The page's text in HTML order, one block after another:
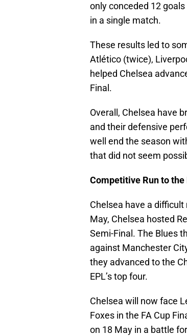
only conceded 12
in a single match.
These results led to
Atlético (twice),
helped Chelsea
Final.
Overall, Chelsea have
and their defensive
well end the season
that did not seem
Competitive Run to the
Chelsea have a
May, Chelsea hosted
Semi-Final. The Blues
against Manchester
they advanced to the
EPL’s top four.
Chelsea will now face
Foxes in the FA Cup
on 18 May in a battle